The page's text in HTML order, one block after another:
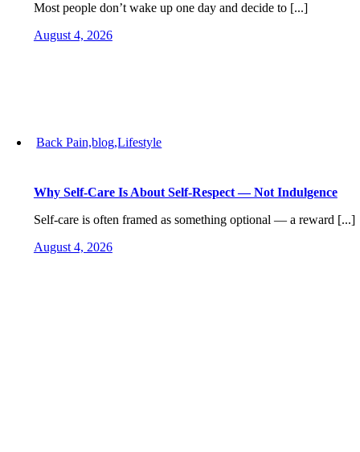
Most people don’t wake up one day and decide to [...]
August 4, 2026
Back Pain,blog,Lifestyle
Why Self-Care Is About Self-Respect — Not Indulgence
Self-care is often framed as something optional — a reward [...]
August 4, 2026